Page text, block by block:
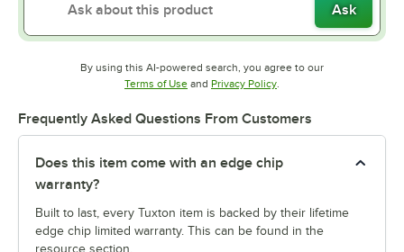
Ask
By using this AI-powered search, you agree to our
Terms of UseOpens in new tab
and Privacy PolicyOpens in new tab
Frequently Asked Questions From Customers
Does this item come with an edge chip
warranty?
Built to last, every Tuxton item is backed by their lifetime
edge chip limited warranty. This can be found in the
resource section.